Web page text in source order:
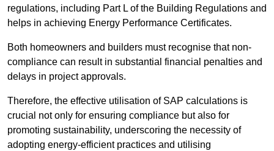
regulations, including Part L of the Building Regulations and
helps in achieving Energy Performance Certificates.
Both homeowners and builders must recognise that non-
compliance can result in substantial financial penalties and
delays in project approvals.
Therefore, the effective utilisation of SAP calculations is
crucial not only for ensuring compliance but also for
promoting sustainability, underscoring the necessity of
adopting energy-efficient practices and utilising